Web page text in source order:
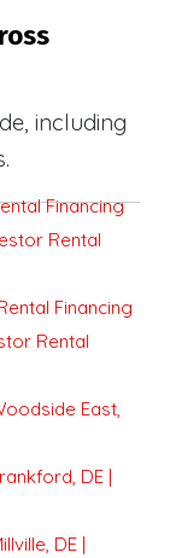
including
Financing
Rental
Financing
Rental
East,
DE |
DE |